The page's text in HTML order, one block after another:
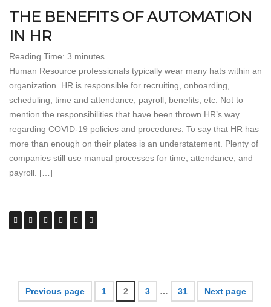
THE BENEFITS OF AUTOMATION
IN HR
Reading Time: 3 minutes
Human Resource professionals typically wear many hats within an
organization. HR is responsible for recruiting, onboarding,
scheduling, time and attendance, payroll, benefits, etc. Not to
mention the responsibilities that have been thrown HR’s way
regarding COVID-19 policies and procedures. To say that HR has
more than enough on their plates is an understatement. Plenty of
companies still use manual processes for time, attendance, and
payroll. […]
Previous page 1 2 3 … 31 Next page